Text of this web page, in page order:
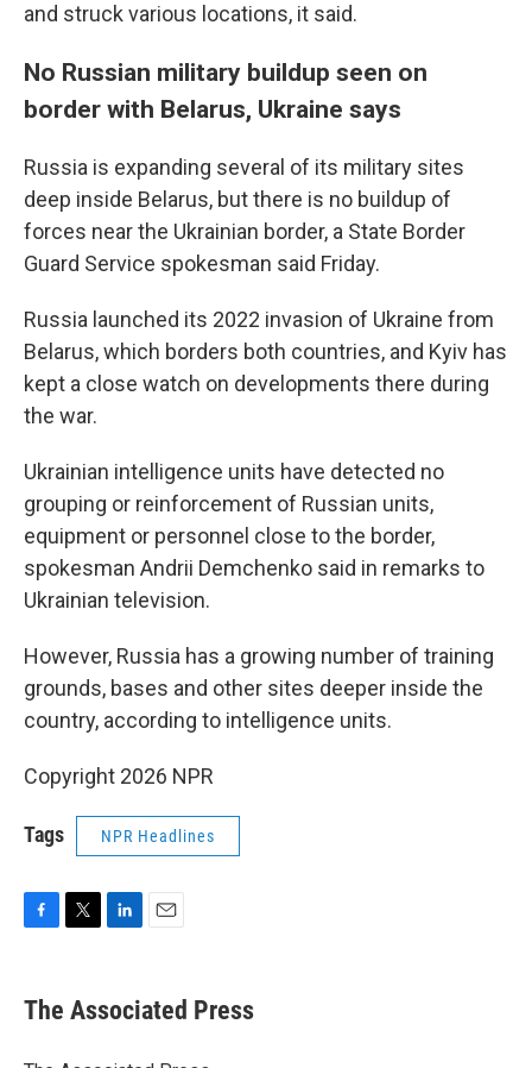
and struck various locations, it said.
No Russian military buildup seen on
border with Belarus, Ukraine says
Russia is expanding several of its military sites
deep inside Belarus, but there is no buildup of
forces near the Ukrainian border, a State Border
Guard Service spokesman said Friday.
Russia launched its 2022 invasion of Ukraine from
Belarus, which borders both countries, and Kyiv has
kept a close watch on developments there during
the war.
Ukrainian intelligence units have detected no
grouping or reinforcement of Russian units,
equipment or personnel close to the border,
spokesman Andrii Demchenko said in remarks to
Ukrainian television.
However, Russia has a growing number of training
grounds, bases and other sites deeper inside the
country, according to intelligence units.
Copyright 2026 NPR
Tags NPR Headlines
e
b
t
k
e
i
l
The Associated Press